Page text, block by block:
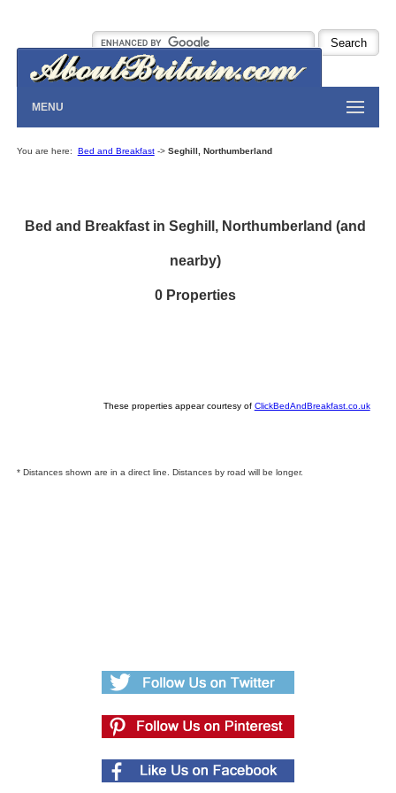
MENU
You are here: Bed and Breakfast-> Seghill, Northumberland
Bed and Breakfast in Seghill, Northumberland (and
nearby)
0 Properties
These properties appear courtesy of ClickBedAndBreakfast.co.uk
* Distances shown are in a direct line. Distances by road will be longer.